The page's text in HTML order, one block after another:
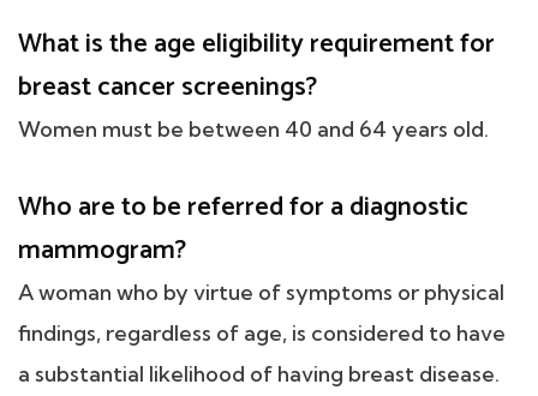
What is the age eligibility requirement for
breast cancer screenings?
Women must be between 40 and 64 years old.
Who are to be referred for a diagnostic
mammogram?
A woman who by virtue of symptoms or physical
findings, regardless of age, is considered to have
a substantial likelihood of having breast disease.